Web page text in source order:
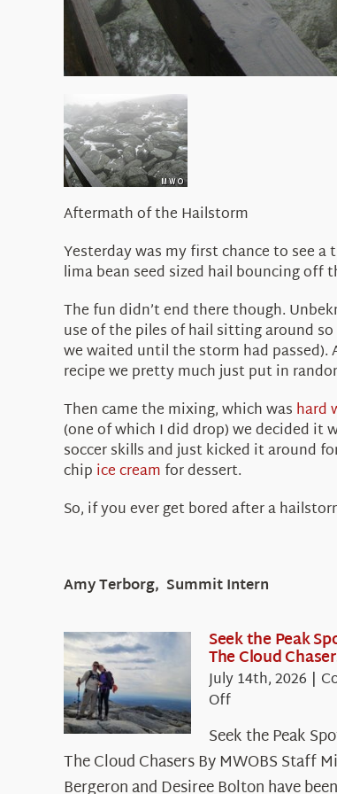
Aftermath of the Hailstorm
Yesterday was my first chance to see
lima bean seed sized hail bouncing off
The fun didn’t end there though.
use of the piles of hail sitting around
we waited until the storm had passed).
recipe we pretty much just put in
Then came the mixing, which was hard
(one of which I did drop) we decided it
soccer skills and just kicked it around
chip ice cream for dessert.
So, if you ever get bored after a
Amy Terborg, Summit Intern
Seek the Peak
The Cloud
July 14th, 2026 |
Offon
the
Peak
Spotlight:
Seek the Peak
The Cloud Chasers By MWOBS Staff
Bergeron and Desiree Bolton have been